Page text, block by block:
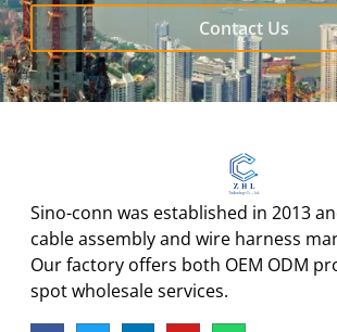
Contact Us
Sino-conn was established in 2013
cable assembly and wire harness
Our factory offers both OEM ODM
spot wholesale services.